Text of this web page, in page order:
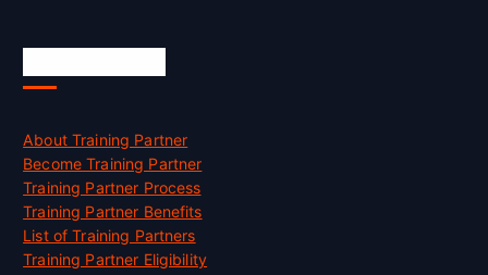
About Training Partner
Become Training Partner
Training Partner Process
Training Partner Benefits
List of Training Partners
Training Partner Eligibility